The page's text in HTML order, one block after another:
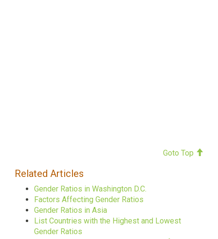
Goto Top
Related Articles
Gender Ratios in Washington D.C.
Factors Affecting Gender Ratios
Gender Ratios in Asia
List Countries with the Highest and Lowest
Gender Ratios